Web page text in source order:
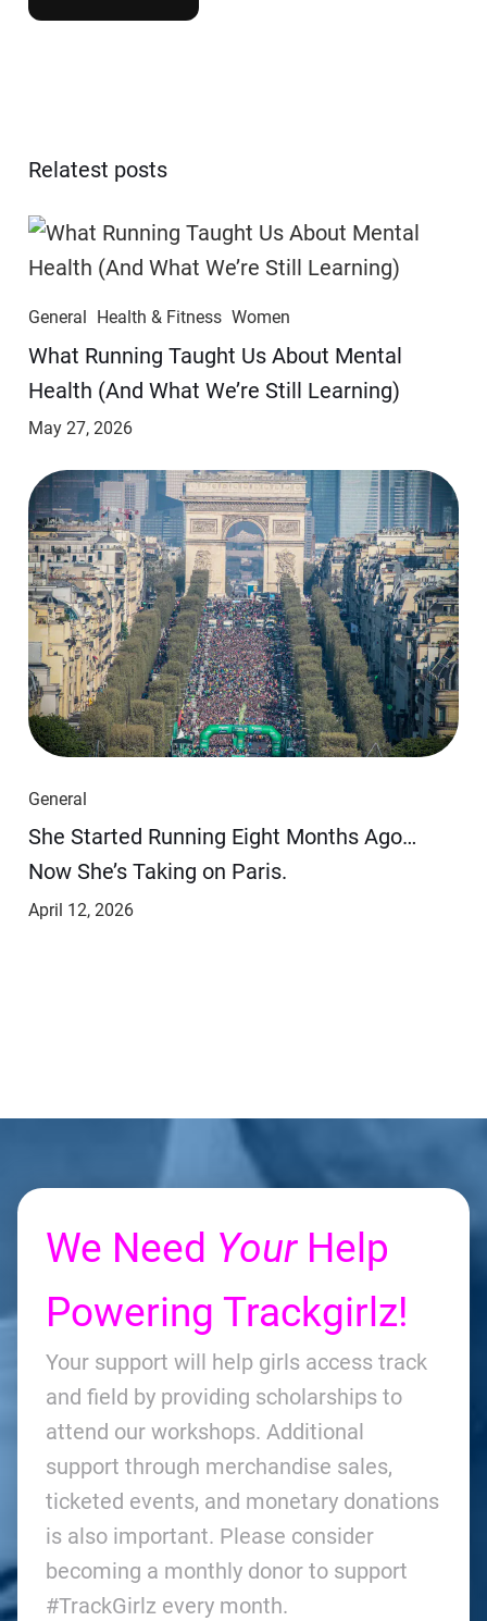
Relatest posts
General Health & Fitness Women
​​What Running Taught Us About Mental
Health (And What We’re Still Learning)
May 27, 2026
General
She Started Running Eight Months Ago…
Now She’s Taking on Paris.
April 12, 2026
We Need YourHelp
Powering Trackgirlz!
Your support will help girls access track
and field by providing scholarships to
attend our workshops. Additional
support through merchandise sales,
ticketed events, and monetary donations
is also important. Please consider
becoming a monthly donor to support
#TrackGirlz every month.